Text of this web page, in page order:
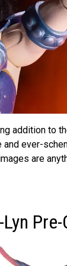
addition to
ever-
are
Pre-